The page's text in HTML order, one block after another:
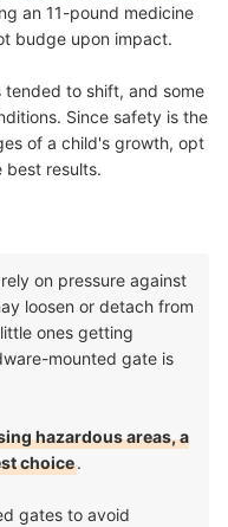
an 11-pound medicine
budge upon impact.
to shift, and some
Since safety is the
of a child's growth, opt
best results.
on pressure against
loosen or detach from
ones getting
mounted gate is
hazardous areas, a
choice.
gates to avoid